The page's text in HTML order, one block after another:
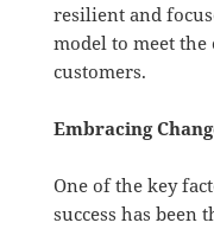
resilient and
model to meet
customers.
Embracing
One of the key
success has been